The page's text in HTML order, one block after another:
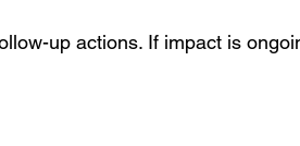
up actions. If impact is